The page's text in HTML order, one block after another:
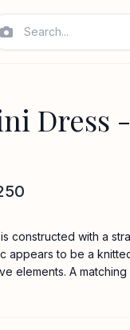
Dress
constructed with a
appears to be a
elements. A